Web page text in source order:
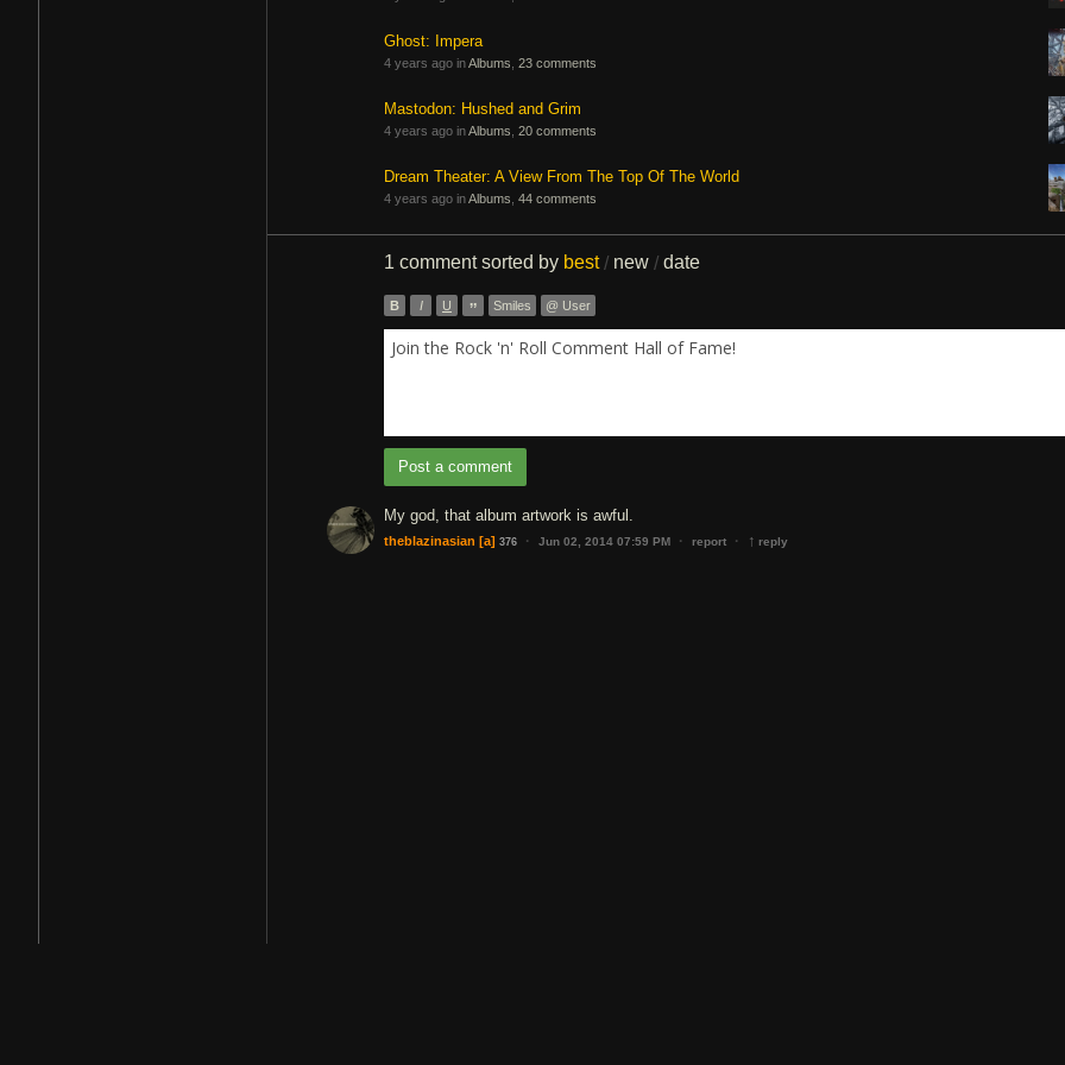
Ghost: Impera
4 years ago inAlbums 23 comments
Mastodon: Hushed and Grim
4 years ago inAlbums 20 comments
Dream Theater: A View From The Top Of The World
4 years ago inAlbums 44 comments
1 commentsorted by best / new / date
B I U ” Smiles @ User
Join the Rock 'n' Roll Comment Hall of Fame!
Post a comment
My god, that album artwork is awful.
theblazinasian [a] 376 · Jun 02, 2014 07:59 PM · report · ↑ reply